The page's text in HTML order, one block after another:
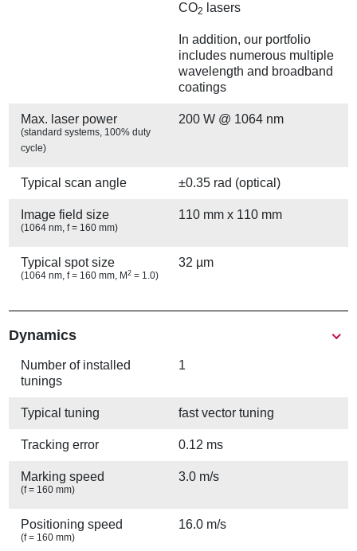
CO2 lasers
In addition, our portfolio
includes numerous multiple
wavelength and broadband
coatings
Max. laser power
(standard systems, 100% duty
cycle)
200 W @ 1064 nm
Typical scan angle ±0.35 rad (optical)
Image field size
(1064 nm, f = 160 mm)
110 mm x 110 mm
Typical spot size
(1064 nm, f = 160 mm, M2 = 1.0)
32 µm
Show
Dynamics
Number of installed
tunings
1
Typical tuning fast vector tuning
Tracking error 0.12 ms
Marking speed
(f = 160 mm)
3.0 m/s
Positioning speed
(f = 160 mm)
16.0 m/s